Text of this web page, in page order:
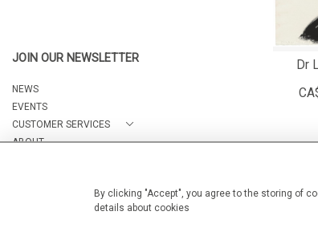
By clicking "Accept", you agree to the storing of
details about cookies
JOIN OUR NEWSLETTER
NEWS
EVENTS
CUSTOMER SERVICES
ABOUT
Dr